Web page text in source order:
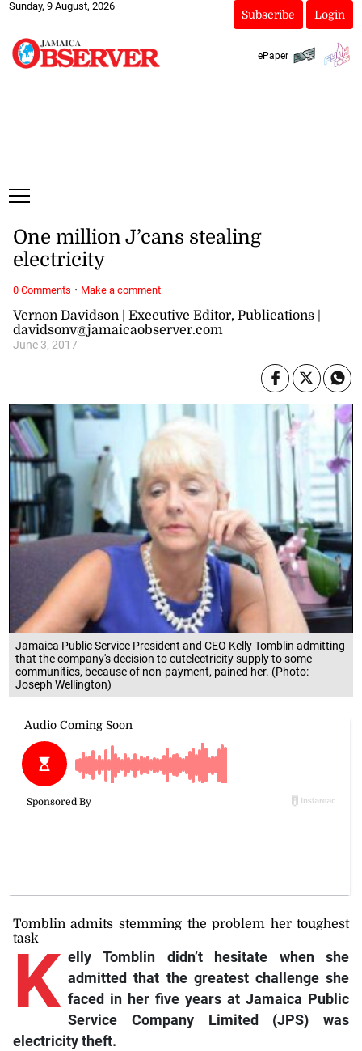
Sunday, 9 August, 2026
Subscribe Login
ePaper
Jamaica Public Service President and CEO Kelly Tomblin admitting
that the company's decision to cutelectricity supply to some
communities, because of non-payment, pained her. (Photo:
Joseph Wellington)
Vernon Davidson | Executive Editor, Publications |
davidsonv@jamaicaobserver.com
June 3, 2017
One million J’cans stealing
electricity
Tomblin admits stemming the problem her toughest
task
K elly
Tomblin didn’t hesitate when she
admitted that the greatest challenge she
faced in her five years at Jamaica Public
Service Company Limited (JPS) was
electricity theft.
0 Comments · Make a comment